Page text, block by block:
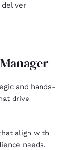
deliver
and hands-
drive
align with
needs.